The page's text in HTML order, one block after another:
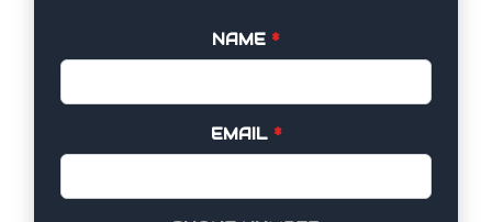
NAME *
EMAIL *